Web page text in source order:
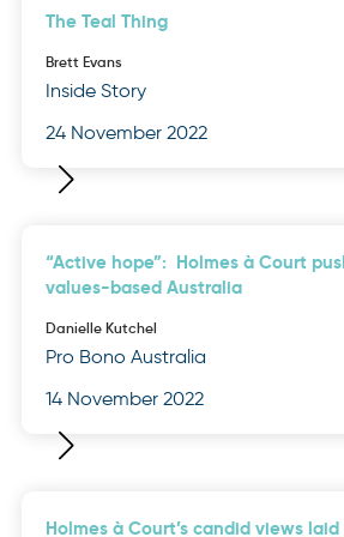
The Teal Thing
Brett Evans
Inside Story
24 November 2022
“Active hope”: Holmes à Court
values-based Australia
Danielle Kutchel
Pro Bono Australia
14 November 2022
Holmes à Court’s candid views